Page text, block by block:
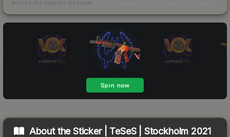
across the markets we track.
About theSticker | TeSeS | Stockholm 2021